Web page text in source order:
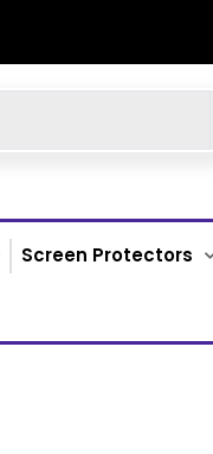
Screen Protectors